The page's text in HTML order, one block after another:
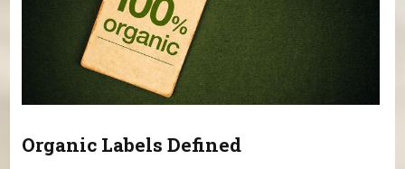
Organic Labels Defined